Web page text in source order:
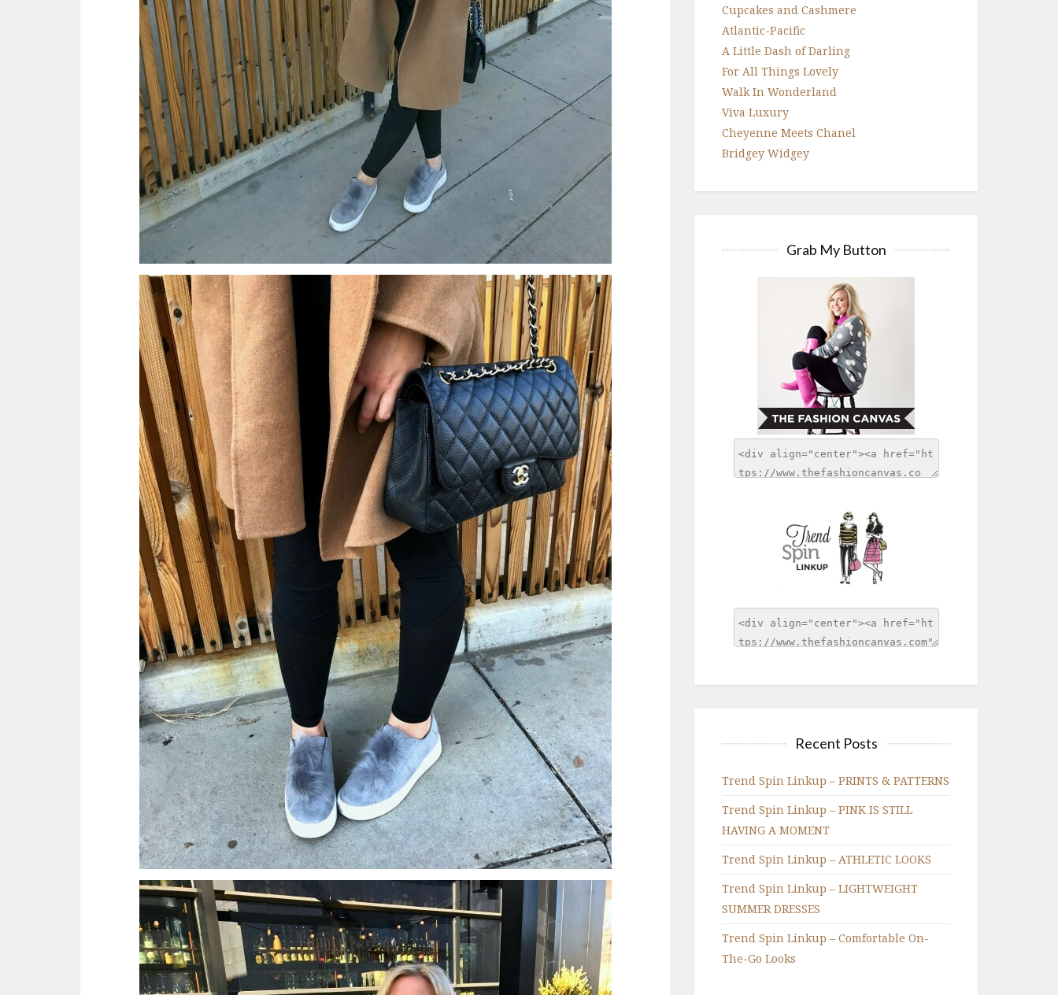
Cupcakes and Cashmere
Atlantic-Pacific
A Little Dash of Darling
For All Things Lovely
Walk In Wonderland
Viva Luxury
Cheyenne Meets Chanel
Bridgey Widgey
Grab My Button
Recent Posts
Trend Spin Linkup – PRINTS & PATTERNS
Trend Spin Linkup – PINK IS STILL
HAVING A MOMENT
Trend Spin Linkup – ATHLETIC LOOKS
Trend Spin Linkup – LIGHTWEIGHT
SUMMER DRESSES
Trend Spin Linkup – Comfortable On-
The-Go Looks